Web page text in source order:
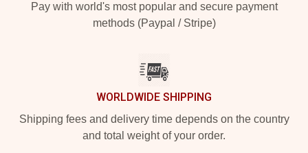
Pay with world's most popular and secure payment
methods (Paypal / Stripe)
WORLDWIDE SHIPPING
Shipping fees and delivery time depends on the country
and total weight of your order.